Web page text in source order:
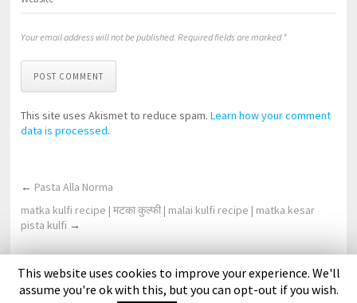
Your email address will not be published. Required fields are marked *
POST COMMENT
This site uses Akismet to reduce spam.Learn how your comment
data is processed.
← Pasta Alla Norma
matka kulfi recipe | मटका कुल्फी | malai kulfi recipe | matka kesar
pista kulfi →
About Us Contact Us DMCA Policy
Privacy Policy
This website uses cookies to improve your experience. We'll
assume you're ok with this, but you can opt-out if you wish.